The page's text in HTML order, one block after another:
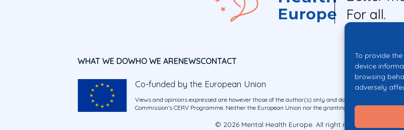
To provide
device
browsing
adversely
For all.
WHAT WE DOWHO WE ARENEWSCONTACT
Co-funded by the European Union
Views and opinions expressed are however those of the author(s) only and do not necessarily
Commission’s CERV Programme. Neither the European Union nor the granting authority can be
© 2026 Mental Health Europe. All right reserved.